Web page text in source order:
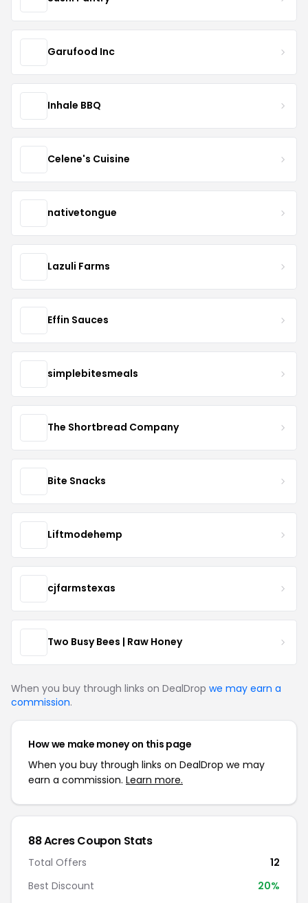
Garufood Inc
Inhale BBQ
Celene's Cuisine
nativetongue
Lazuli Farms
Effin Sauces
simplebitesmeals
The Shortbread Company
Bite Snacks
Liftmodehemp
cjfarmstexas
Two Busy Bees | Raw Honey
When you buy through links on DealDrop we may earn a
commission.
How we make money on this page
When you buy through links on DealDrop we may
earn a commission. Learn more.
88 Acres Coupon Stats
Total Offers
12
Best Discount
20%